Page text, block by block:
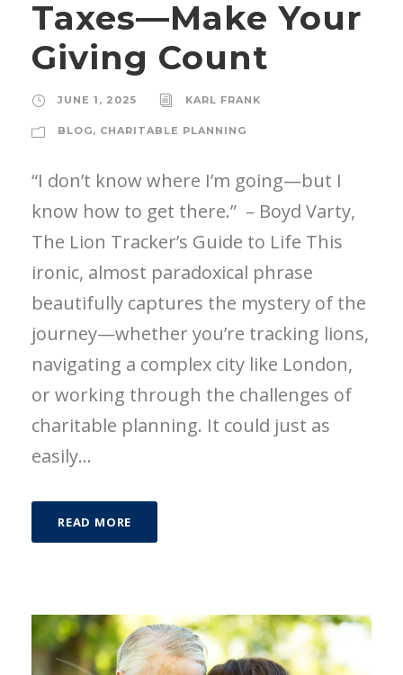
Taxes—Make Your
Giving Count
JUNE 1, 2025 KARL FRANK
BLOG, CHARITABLE PLANNING
“I don’t know where I’m going—but I
know how to get there.” – Boyd Varty,
The Lion Tracker’s Guide to Life This
ironic, almost paradoxical phrase
beautifully captures the mystery of the
journey—whether you’re tracking lions,
navigating a complex city like London,
or working through the challenges of
charitable planning. It could just as
easily...
READ MORE